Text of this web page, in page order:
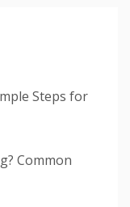
Steps for
Common